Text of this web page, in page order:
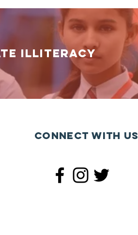
illiteracy
Connect with us